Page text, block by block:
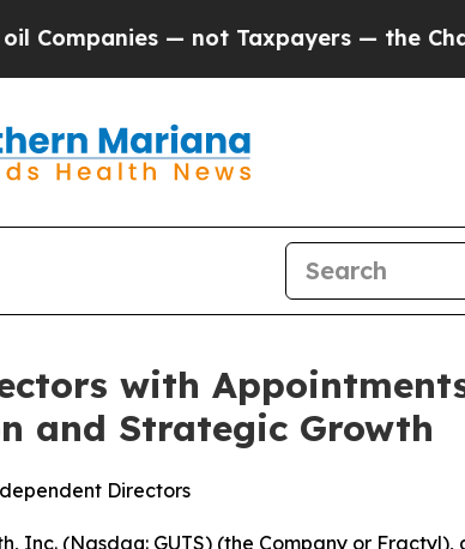
— not Taxpayers — the Chance to
with
and Strategic Growth
Directors
Inc. (Nasdaq: GUTS) (the Company or